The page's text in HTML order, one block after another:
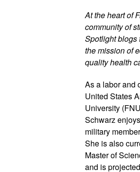
At the heart of
community of
Spotlight blogs
the mission of
quality health
As a labor and
United States
University
Schwarz
military
She is also
Master of
and is